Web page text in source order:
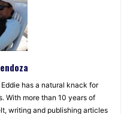
Eddie has a natural knack for
With more than 10 years of
writing and publishing articles